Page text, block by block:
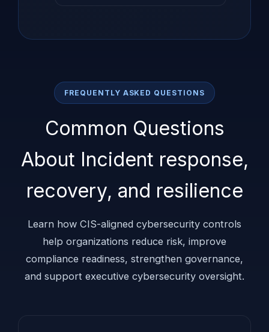
FREQUENTLY ASKED QUESTIONS
Common Questions
About Incident response,
recovery, and resilience
Learn how CIS-aligned cybersecurity controls
help organizations reduce risk, improve
compliance readiness, strengthen governance,
and support executive cybersecurity oversight.